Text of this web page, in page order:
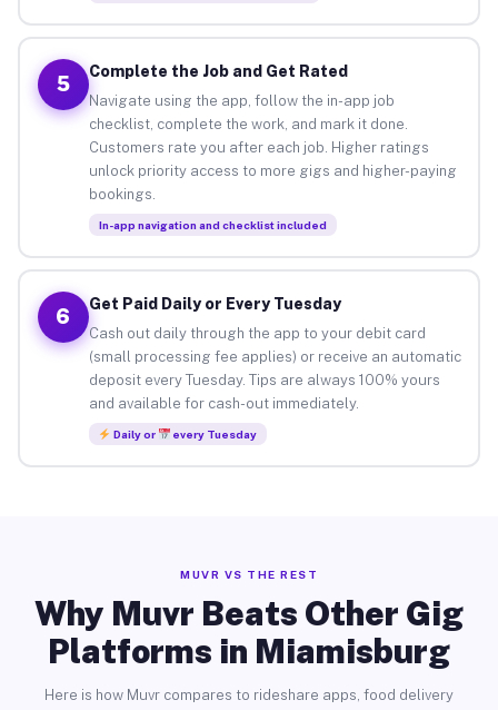
5
Complete the Job and Get Rated
Navigate using the app, follow the in-app job
checklist, complete the work, and mark it done.
Customers rate you after each job. Higher ratings
unlock priority access to more gigs and higher-paying
bookings.
In-app navigation and checklist included
6
Get Paid Daily or Every Tuesday
Cash out daily through the app to your debit card
(small processing fee applies) or receive an automatic
deposit every Tuesday. Tips are always 100% yours
and available for cash-out immediately.
Daily or every Tuesday
MUVR VS THE REST
Why Muvr Beats Other Gig
Platforms in Miamisburg
Here is how Muvr compares to rideshare apps, food delivery